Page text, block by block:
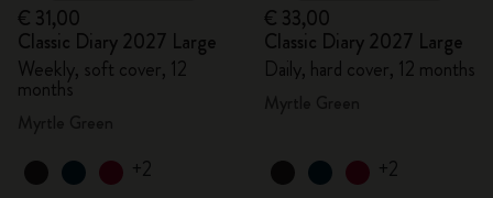
€ 31,00
Classic Diary 2027 Large
Weekly, soft cover, 12
months
+2
€ 33,00
Classic Diary 2027 Large
Daily, hard cover, 12 months
+2